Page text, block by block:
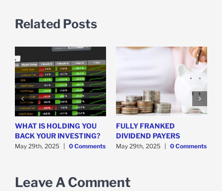
Related Posts
WHAT IS HOLDING YOU
BACK YOUR INVESTING?
May 29th, 2025 0 Comments
FULLY FRANKED
DIVIDEND PAYERS
May 29th, 2025 0 Comments
Leave A Comment